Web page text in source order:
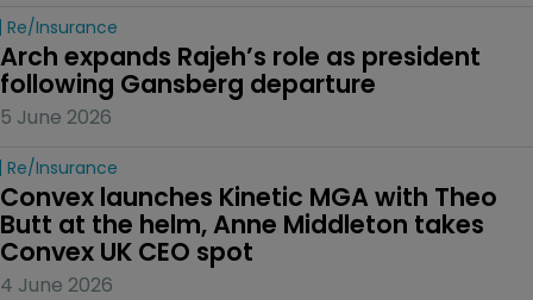
Re/insurance
Arch expands Rajeh’s role as president
following Gansberg departure
5 June 2026
Re/insurance
Convex launches Kinetic MGA with Theo
Butt at the helm, Anne Middleton takes
Convex UK CEO spot
4 June 2026